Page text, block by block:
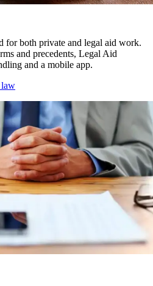
for both private and legal aid work.
and precedents, Legal Aid
and a mobile app.
law